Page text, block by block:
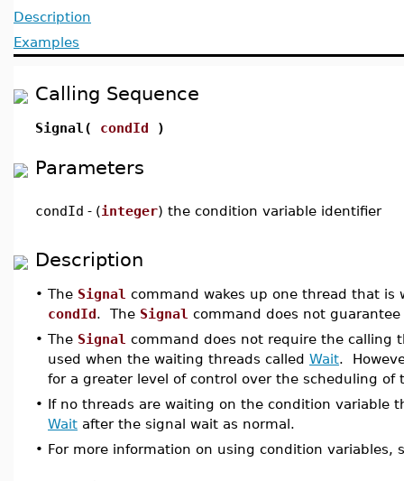
Description
Examples
Calling Sequence
Signal( condId )
Parameters
condId - (integer) the condition variable identifier
Description
• The Signal command wakes up one thread that
condId. The Signal command does not
• The Signal command does not require the calling
used when the waiting threads called Wait.
for a greater level of control over the scheduling of
• If no threads are waiting on the condition variable
Wait after the signal wait as normal.
• For more information on using condition variables,